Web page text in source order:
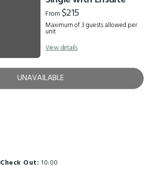
From $215
Maximum of 3 guests allowed per
unit
View details
UNAVAILABLE
Check Out: 10:00